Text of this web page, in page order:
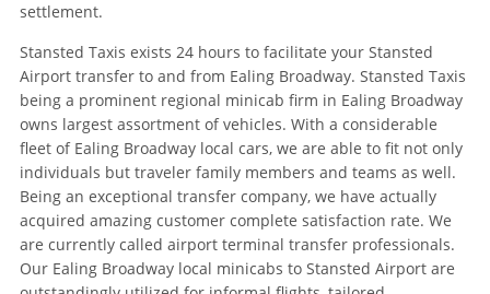
settlement.
Stansted Taxis exists 24 hours to facilitate your Stansted
Airport transfer to and from Ealing Broadway. Stansted Taxis
being a prominent regional minicab firm in Ealing Broadway
owns largest assortment of vehicles. With a considerable
fleet of Ealing Broadway local cars, we are able to fit not only
individuals but traveler family members and teams as well.
Being an exceptional transfer company, we have actually
acquired amazing customer complete satisfaction rate. We
are currently called airport terminal transfer professionals.
Our Ealing Broadway local minicabs to Stansted Airport are